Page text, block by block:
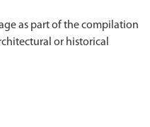
as part of the compilation
or historical